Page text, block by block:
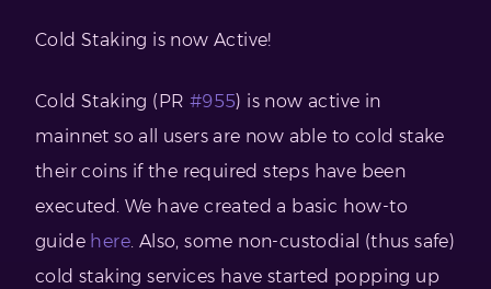
Cold Staking is now Active!
Cold Staking (PR #955) is now active in
mainnet so all users are now able to cold stake
their coins if the required steps have been
executed. We have created a basic how-to
guide here. Also, some non-custodial (thus safe)
cold staking services have started popping up